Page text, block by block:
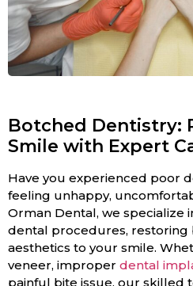
Botched Dentistry:
Smile with Expert
Have you experienced poor
feeling unhappy,
Orman Dental, we specialize
dental procedures, restoring
aesthetics to your smile.
veneer, improper dental
painful bite issue, our skilled